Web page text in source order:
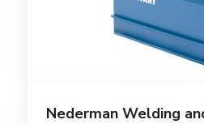
Nederman Welding